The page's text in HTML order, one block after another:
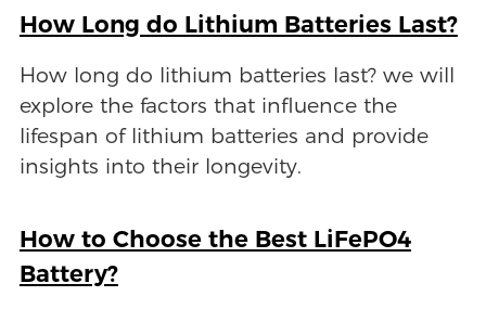
How Long do Lithium Batteries Last?
How long do lithium batteries last? we will
explore the factors that influence the
lifespan of lithium batteries and provide
insights into their longevity.
How to Choose the Best LiFePO4
Battery?